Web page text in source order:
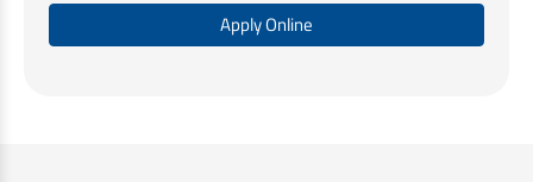
make home buying quick and easy.
Our simple online application process,
Apply Online